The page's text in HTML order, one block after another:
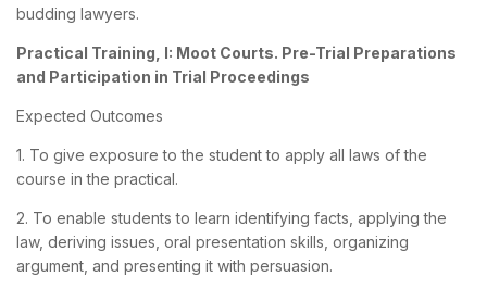
budding lawyers.
Practical Training, I: Moot Courts. Pre-Trial Preparations
and Participation in Trial Proceedings
Expected Outcomes
1. To give exposure to the student to apply all laws of the
course in the practical.
2. To enable students to learn identifying facts, applying the
law, deriving issues, oral presentation skills, organizing
argument, and presenting it with persuasion.